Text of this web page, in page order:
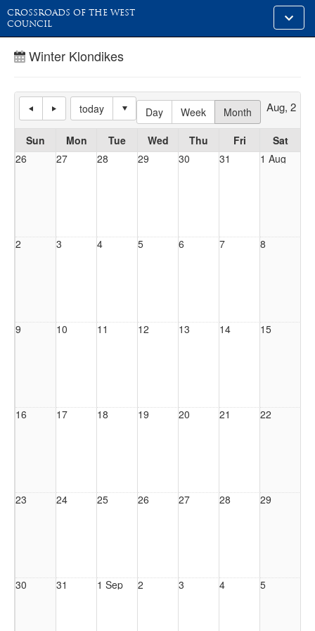
Toggle
alt
CROSSROADS OF THE WEST
COUNCIL
Winter Klondikes
today Day Week Month Aug, 2026
Sun Mon Tue Wed Thu Fri
Sat
26
27 28 29 30 31 1 Aug
2 3 4 5 6 7 8
9 10 11 12 13 14 15
16 17 18 19 20 21 22
23 24 25 26 27 28 29
30 31 1 Sep 2 3 4 5